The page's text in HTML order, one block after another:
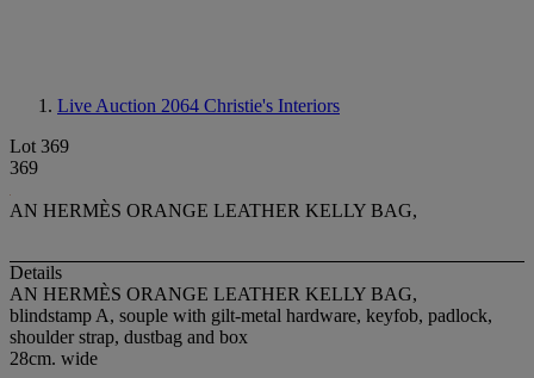
Live Auction 2064 Christie's Interiors
Lot 369
369
AN HERMÈS ORANGE LEATHER KELLY BAG,
Details
AN HERMÈS ORANGE LEATHER KELLY BAG,
blindstamp A, souple with gilt-metal hardware, keyfob, padlock,
shoulder strap, dustbag and box
28cm. wide